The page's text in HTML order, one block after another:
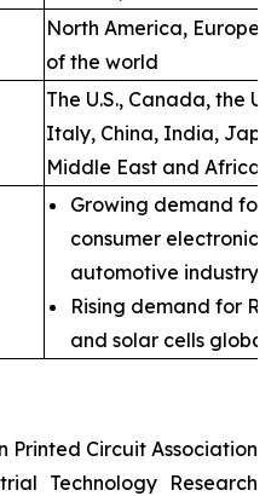
North America, Europe,
of the world
The U.S., Canada, the
Italy, China, India,
Middle East and Africa
Growing demand for
consumer
automotive industry.
Rising demand for
and solar cells
Printed Circuit Association
Technology Research